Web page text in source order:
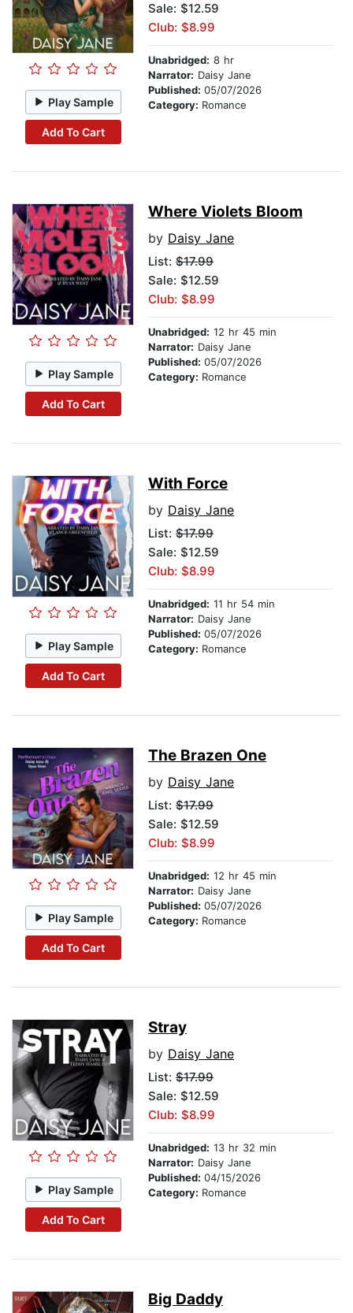
Play Sample
Add To Cart
Sale: $12.59
Club: $8.99
Unabridged: 8 hr
Narrator: Daisy Jane
Published: 05/07/2026
Category: Romance
Play Sample
Add To Cart
Where Violets Bloom
by Daisy Jane
List: $17.99
Sale: $12.59
Club: $8.99
Unabridged: 12 hr 45 min
Narrator: Daisy Jane
Published: 05/07/2026
Category: Romance
Play Sample
Add To Cart
With Force
by Daisy Jane
List: $17.99
Sale: $12.59
Club: $8.99
Unabridged: 11 hr 54 min
Narrator: Daisy Jane
Published: 05/07/2026
Category: Romance
Play Sample
Add To Cart
The Brazen One
by Daisy Jane
List: $17.99
Sale: $12.59
Club: $8.99
Unabridged: 12 hr 45 min
Narrator: Daisy Jane
Published: 05/07/2026
Category: Romance
Play Sample
Add To Cart
Stray
by Daisy Jane
List: $17.99
Sale: $12.59
Club: $8.99
Unabridged: 13 hr 32 min
Narrator: Daisy Jane
Published: 04/15/2026
Category: Romance
Big Daddy